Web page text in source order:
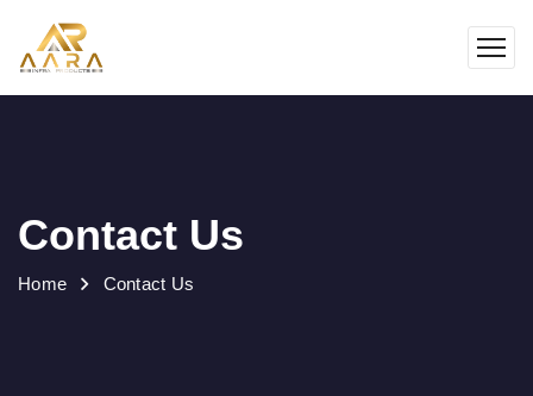
Contact Us
Home Contact Us